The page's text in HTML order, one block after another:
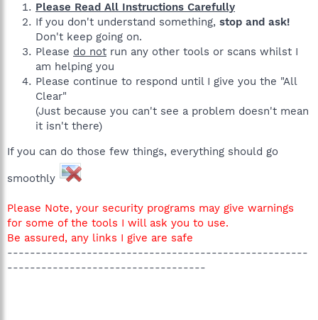
Please Read All Instructions Carefully
If you don't understand something, stop and ask!
Don't keep going on.
Please do not run any other tools or scans whilst I
am helping you
Please continue to respond until I give you the "All
Clear"
(Just because you can't see a problem doesn't mean
it isn't there)
If you can do those few things, everything should go
smoothly
Please Note, your security programs may give warnings
for some of the tools I will ask you to use.
Be assured, any links I give are safe
-----------------------------------------------------
-----------------------------------